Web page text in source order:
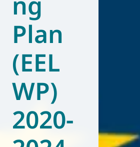
Plan
(EEL
WP)
2020-